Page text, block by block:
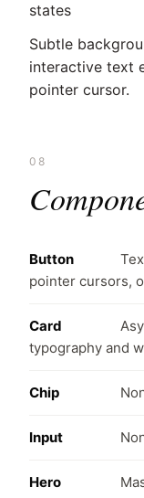
states
Subtle
interactive text
pointer cursor.
08
Button
pointer cursors,
Card
typography and
Chip
Input
Hero